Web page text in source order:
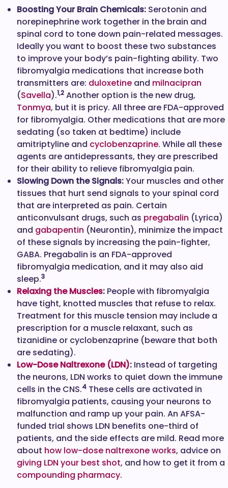
Boosting Your Brain Chemicals: Serotonin and
norepinephrine work together in the brain and
spinal cord to tone down pain-related messages.
Ideally you want to boost these two substances
to improve your body’s pain-fighting ability. Two
fibromyalgia medications that increase both
transmitters are: duloxetine and milnacipran
(Savella).1,2 Another option is the new drug,
Tonmya, but it is pricy. All three are FDA-approved
for fibromyalgia. Other medications that are more
sedating (so taken at bedtime) include
amitriptyline and cyclobenzaprine. While all these
agents are antidepressants, they are prescribed
for their ability to relieve fibromyalgia pain.
Slowing Down the Signals:Your muscles and other
tissues that hurt send signals to your spinal cord
that are interpreted as pain. Certain
anticonvulsant drugs, such as pregabalin (Lyrica)
and gabapentin (Neurontin), minimize the impact
of these signals by increasing the pain-fighter,
GABA. Pregabalin is an FDA-approved
fibromyalgia medication, and it may also aid
sleep.3
Relaxing the Muscles: People with fibromyalgia
have tight, knotted muscles that refuse to relax.
Treatment for this muscle tension may include a
prescription for a muscle relaxant, such as
tizanidine or cyclobenzaprine (beware that both
are sedating).
Low-Dose Naltrexone (LDN): Instead of targeting
the neurons, LDN works to quiet down the immune
cells in the CNS.4 These cells are activated in
fibromyalgia patients, causing your neurons to
malfunction and ramp up your pain. An AFSA-
funded trial shows LDN benefits one-third of
patients, and the side effects are mild. Read more
about how low-dose naltrexone works, advice on
giving LDN your best shot, and how to get it from a
compounding pharmacy.